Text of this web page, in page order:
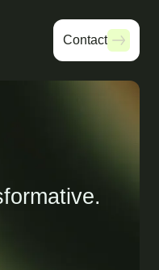
Contact
Contact